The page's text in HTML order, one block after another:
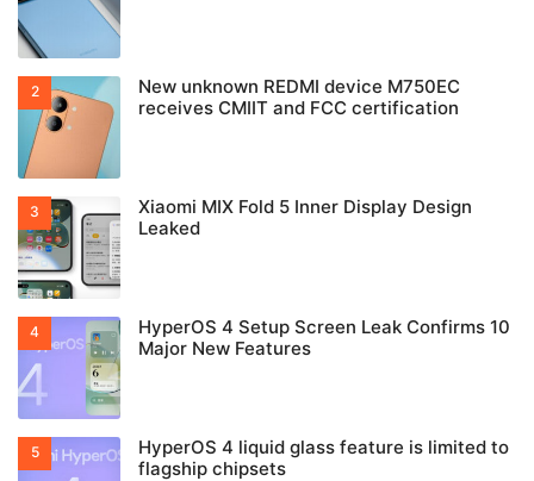
New unknown REDMI device M750EC
receives CMIIT and FCC certification
Xiaomi MIX Fold 5 Inner Display Design
Leaked
HyperOS 4 Setup Screen Leak Confirms 10
Major New Features
HyperOS 4 liquid glass feature is limited to
flagship chipsets